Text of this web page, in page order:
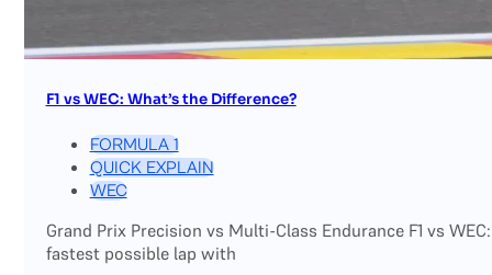
F1 vs WEC: What’s the Difference?
FORMULA 1
QUICK EXPLAIN
WEC
Grand Prix Precision vs Multi-Class Endurance F1 vs
fastest possible lap with